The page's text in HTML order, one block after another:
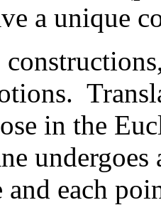
a unique
in the
and each